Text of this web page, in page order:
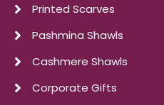
Printed Scarves
Pashmina Shawls
Cashmere Shawls
Corporate Gifts